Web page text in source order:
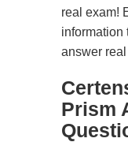
real exam!
information
answer
Prism